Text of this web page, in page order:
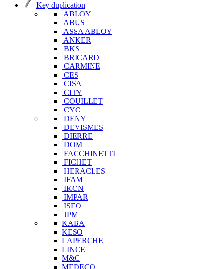
Key duplication
ABLOY
ABUS
ASSA ABLOY
ANKER
BKS
BRICARD
CARMINE
CES
CISA
CITY
COUILLET
CYC
DENY
DEVISMES
DIERRE
DOM
FACCHINETTI
FICHET
HERACLES
IFAM
IKON
IMPAR
ISEO
JPM
KABA
KESO
LAPERCHE
LINCE
M&C
MEDECO